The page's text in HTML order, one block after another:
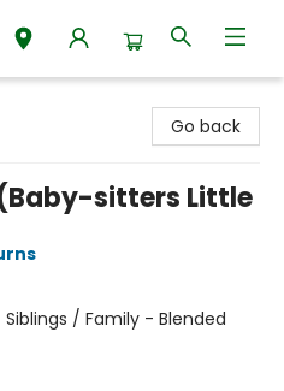
Go back
sitters Little
/ Family - Blended